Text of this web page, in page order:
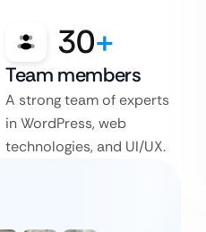
30+
Team members
A strong team of experts
in WordPress, web
technologies, and UI/UX.